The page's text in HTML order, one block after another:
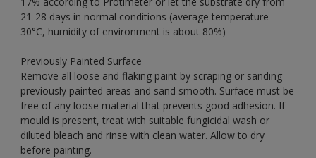
21-28 days in normal conditions (average temperature
30°C, humidity of environment is about 80%)
Previously Painted Surface
Remove all loose and flaking paint by scraping or sanding
previously painted areas and sand smooth. Surface must be
free of any loose material that prevents good adhesion. If
mould is present, treat with suitable fungicidal wash or
diluted bleach and rinse with clean water. Allow to dry
before painting.